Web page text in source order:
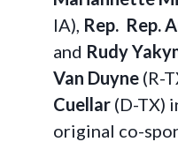
IA), Rep. Rep.
and Rudy
Van Duyne (R-
Cuellar (D-TX)
original co-